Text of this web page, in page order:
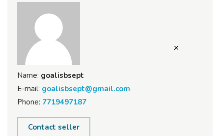
Name: goalisbsept
E-mail: goalisbsept@gmail.com
Phone: 7719497187
Contact seller